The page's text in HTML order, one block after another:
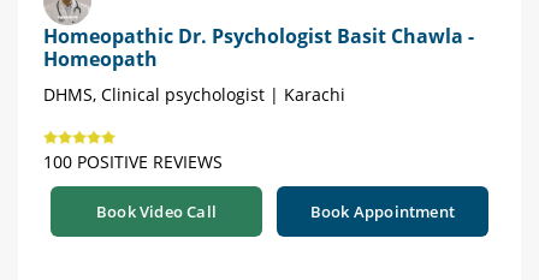
Homeopathic Dr. Psychologist Basit Chawla -
Homeopath
DHMS, Clinical psychologist | Karachi
100 POSITIVE REVIEWS
Book Video Call Book Appointment